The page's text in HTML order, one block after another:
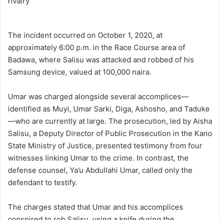
The incident occurred on October 1, 2020, at
approximately 6:00 p.m. in the Race Course area of
Badawa, where Salisu was attacked and robbed of his
Samsung device, valued at 100,000 naira.
Umar was charged alongside several accomplices—
identified as Muyi, Umar Sarki, Diga, Ashosho, and Taduke
—who are currently at large. The prosecution, led by Aisha
Salisu, a Deputy Director of Public Prosecution in the Kano
State Ministry of Justice, presented testimony from four
witnesses linking Umar to the crime. In contrast, the
defense counsel, Ya’u Abdullahi Umar, called only the
defendant to testify.
The charges stated that Umar and his accomplices